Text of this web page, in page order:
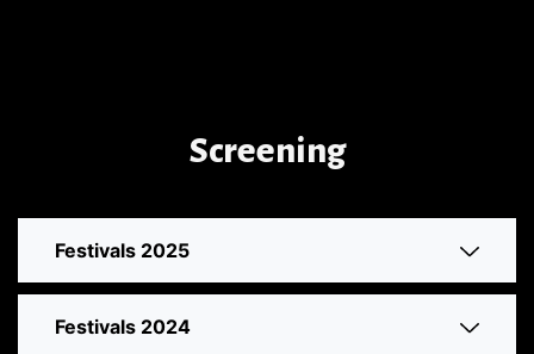
Screening
Festivals 2025
Festivals 2024